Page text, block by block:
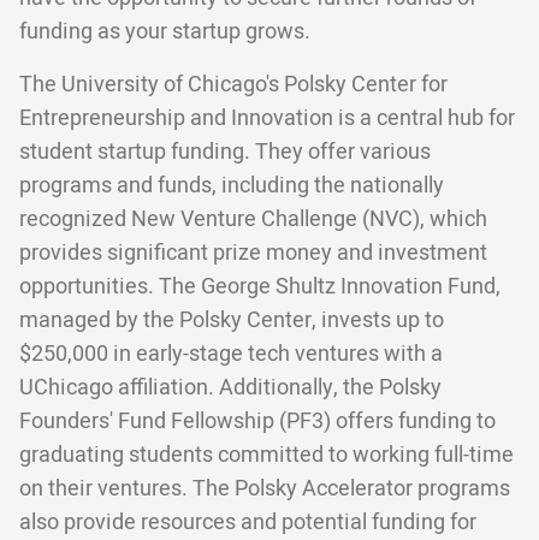
funding as your startup grows.
The University of Chicago's Polsky Center for
Entrepreneurship and Innovation is a central hub for
student startup funding. They offer various
programs and funds, including the nationally
recognized New Venture Challenge (NVC), which
provides significant prize money and investment
opportunities. The George Shultz Innovation Fund,
managed by the Polsky Center, invests up to
$250,000 in early-stage tech ventures with a
UChicago affiliation. Additionally, the Polsky
Founders' Fund Fellowship (PF3) offers funding to
graduating students committed to working full-time
on their ventures. The Polsky Accelerator programs
also provide resources and potential funding for